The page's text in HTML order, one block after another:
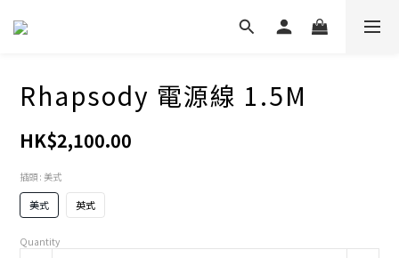
Rhapsody 電源線 1.5M
HK$2,100.00
插頭: 美式
美式 英式
Quantity